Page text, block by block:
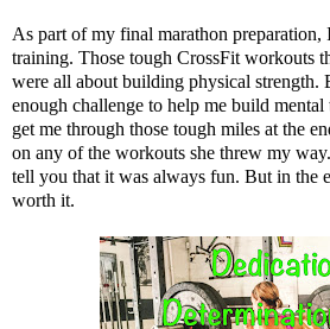
As part of my final marathon preparation,
training. Those tough CrossFit workouts
were all about building physical strength.
enough challenge to help me build
get me through those tough miles at the
on any of the workouts she threw my
tell you that it was always fun. But in the
worth it.